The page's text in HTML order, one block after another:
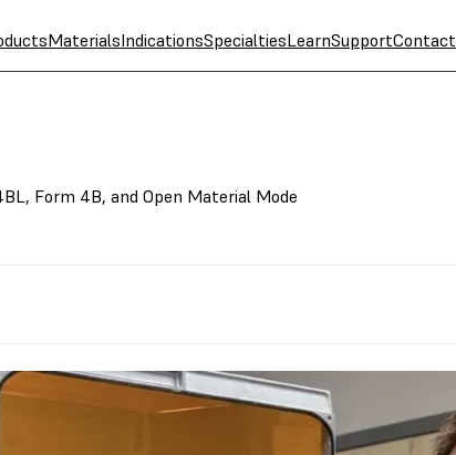
MaterialsIndicationsSpecialtiesLearnSupportContact
Form 4B, and Open Material Mode